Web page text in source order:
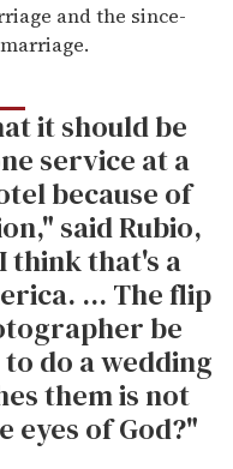
and the since-
it should be
service at a
because of
said Rubio,
think that's a
... The flip
be
do a wedding
them is not
eyes of God?"